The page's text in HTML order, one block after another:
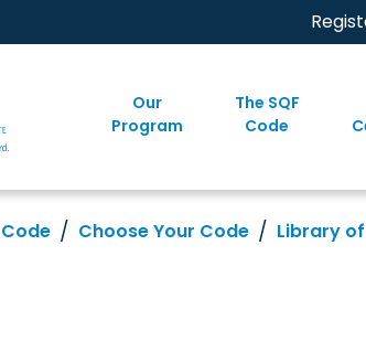
Our
Program
The SQF
Code
Code Choose Your Code Library